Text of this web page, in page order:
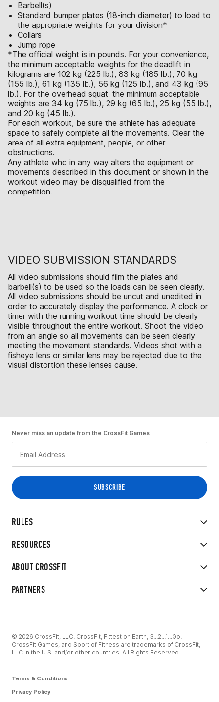
Barbell(s)
Standard bumper plates (18-inch diameter) to load to
the appropriate weights for your division*
Collars
Jump rope
*The official weight is in pounds. For your convenience,
the minimum acceptable weights for the deadlift in
kilograms are 102 kg (225 lb.), 83 kg (185 lb.), 70 kg
(155 lb.), 61 kg (135 lb.), 56 kg (125 lb.), and 43 kg (95
lb.). For the overhead squat, the minimum acceptable
weights are 34 kg (75 lb.), 29 kg (65 lb.), 25 kg (55 lb.),
and 20 kg (45 lb.).
For each workout, be sure the athlete has adequate
space to safely complete all the movements. Clear the
area of all extra equipment, people, or other
obstructions.
Any athlete who in any way alters the equipment or
movements described in this document or shown in the
workout video may be disqualified from the
competition.
VIDEO SUBMISSION STANDARDS
All video submissions should film the plates and
barbell(s) to be used so the loads can be seen clearly.
All video submissions should be uncut and unedited in
order to accurately display the performance. A clock or
timer with the running workout time should be clearly
visible throughout the entire workout. Shoot the video
from an angle so all movements can be seen clearly
meeting the movement standards. Videos shot with a
fisheye lens or similar lens may be rejected due to the
visual distortion these lenses cause.
RULES
RESOURCES
ABOUT CROSSFIT
PARTNERS
Never miss an update from the CrossFit Games
© 2026 CrossFit, LLC. CrossFit, Fittest on Earth, 3...2...1...Go!
CrossFit Games, and Sport of Fitness are trademarks of CrossFit,
LLC in the U.S. and/or other countries. All Rights Reserved.
Terms & Conditions
Privacy Policy